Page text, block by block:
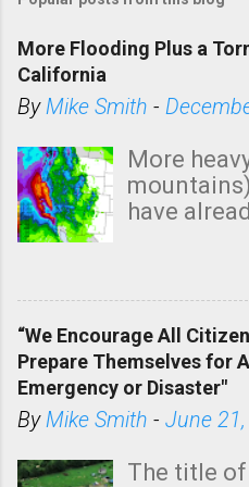
More Flooding Plus a
California
ByMike Smith -
More
have
state.
tomorrow
areas of
shown in
“We Encourage All
Prepare Themselves for
Emergency or Disaster"
ByMike Smith - June
The title